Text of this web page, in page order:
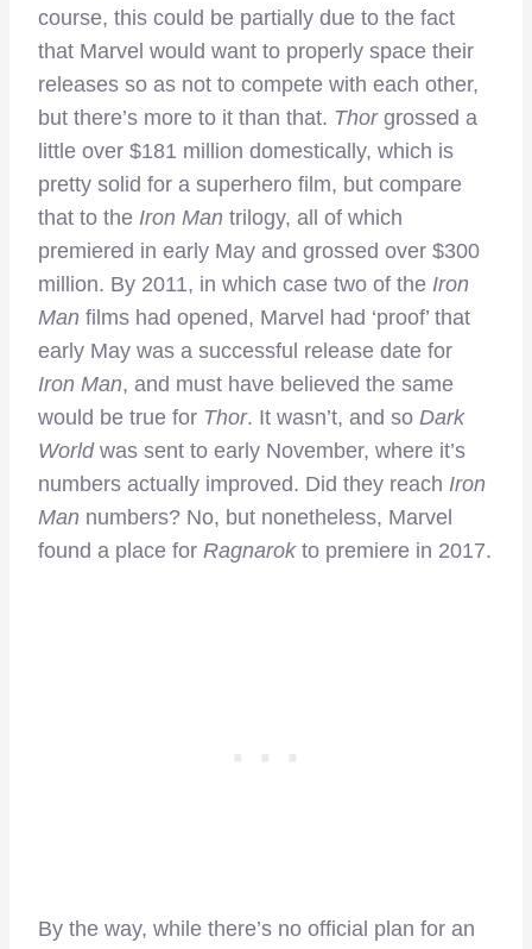
course, this could be partially due to the fact
that Marvel would want to properly space their
releases so as not to compete with each other,
but there’s more to it than that. Thor grossed a
little over $181 million domestically, which is
pretty solid for a superhero film, but compare
that to the Iron Man trilogy, all of which
premiered in early May and grossed over $300
million. By 2011, in which case two of the Iron
Man films had opened, Marvel had ‘proof’ that
early May was a successful release date for
Iron Man, and must have believed the same
would be true for Thor. It wasn’t, and so Dark
Worldwas sent to early November, where it’s
numbers actually improved. Did they reach Iron
Man numbers? No, but nonetheless, Marvel
found a place for Ragnarokto premiere in 2017.
By the way, while there’s no official plan for an